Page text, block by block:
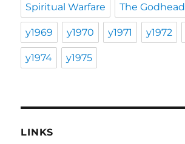
Spiritual Warfare The Godhead
y1969 y1970 y1971 y1972
y1974 y1975
LINKS